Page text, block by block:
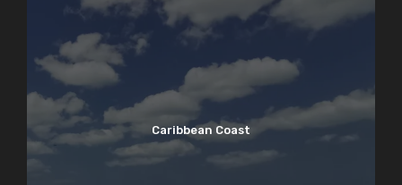
Caribbean Coast